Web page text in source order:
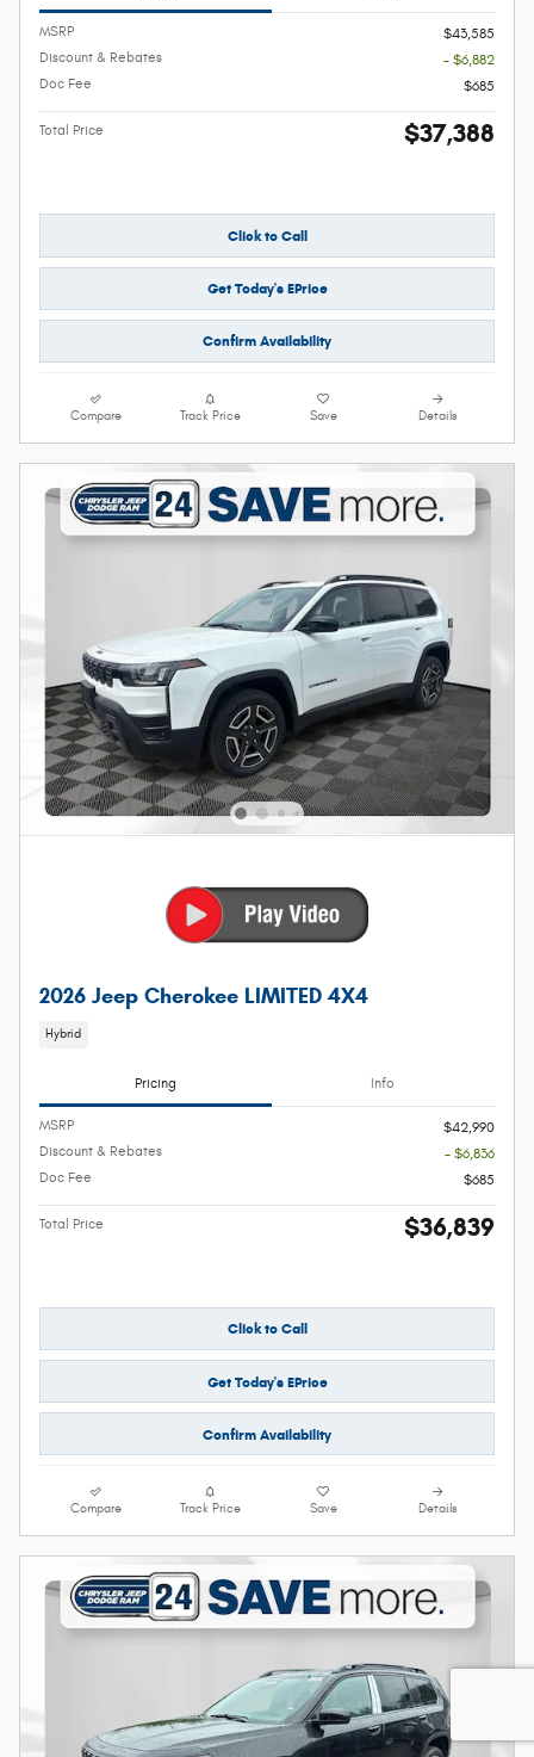
MSRP
$43,585
Discount & Rebates
- $6,882
Doc Fee
$685
Total Price $37,388
Click to Call
Get Today's EPrice
Confirm Availability
Compare Track Price Save Details
2026 Jeep Cherokee LIMITED 4X4
Hybrid
Pricing Info
MSRP
$42,990
Discount & Rebates
- $6,836
Doc Fee
$685
Total Price $36,839
Click to Call
Get Today's EPrice
Confirm Availability
Compare Track Price Save Details